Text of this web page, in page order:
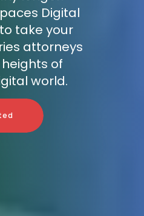
Digital
take your
attorneys
of
world.